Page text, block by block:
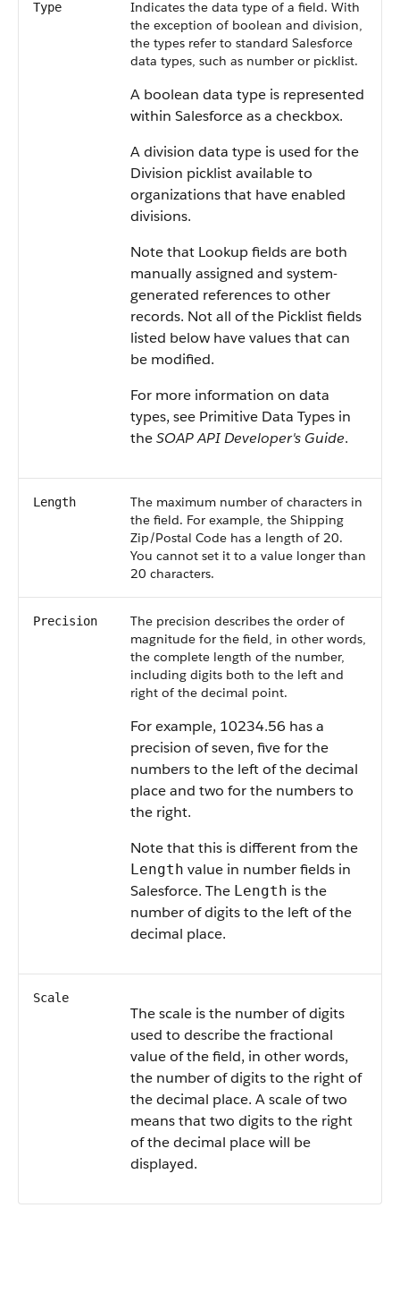
Type
Indicates the data type of a field. With
the exception of boolean and division,
the types refer to standard Salesforce
data types, such as number or picklist.
A boolean data type is represented
within Salesforceas a checkbox.
A division data type is used for the
Division picklist available to
organizations that have enabled
divisions.
Note that Lookup fields are both
manually assigned and system-
generated references to other
records. Not all of the Picklist fields
listed below have values that can
be modified.
For more information on data
types, see Primitive Data Types in
theSOAP API Developer's Guide.
Length
The maximum number of characters in
the field. For example, the Shipping
Zip/Postal Code has a length of 20.
You cannot set it to a value longer than
20 characters.
Precision
The precision describes the order of
magnitude for the field, in other words,
the complete length of the number,
including digits both to the left and
right of the decimal point.
For example, 10234.56 has a
precision of seven, five for the
numbers to the left of the decimal
place and two for the numbers to
the right.
Note that this is different from the
Length value in number fields in
Salesforce. The Length is the
number of digits to the left of the
decimal place.
Scale
The scale is the number of digits
used to describe the fractional
value of the field, in other words,
the number of digits to the right of
the decimal place. A scale of two
means that two digits to the right
of the decimal place will be
displayed.